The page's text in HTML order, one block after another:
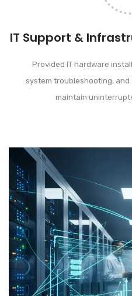
IT Support &
Provided IT hardware
system troubleshooting,
maintain